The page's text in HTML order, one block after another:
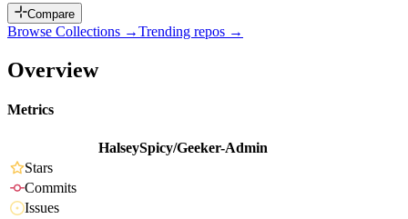
Compare
Browse Collections →Trending repos →
Overview
Metrics
HalseySpicy/Geeker-Admin
Stars
Commits
Issues